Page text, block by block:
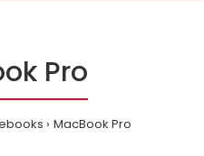
Pro
MacBook Pro